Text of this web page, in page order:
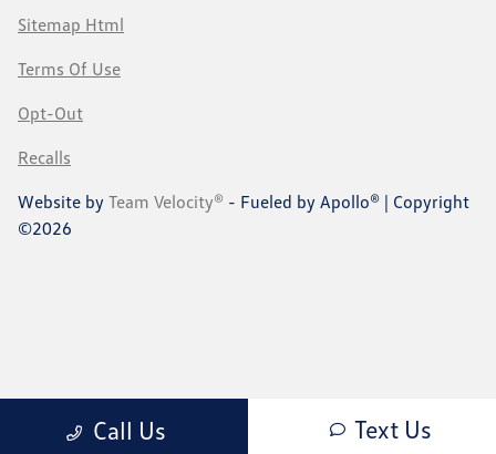
Call Us Text Us
Sitemap Html
Terms Of Use
Opt-Out
Recalls
Website by Team Velocity® - Fueled by Apollo® | Copyright
©2026